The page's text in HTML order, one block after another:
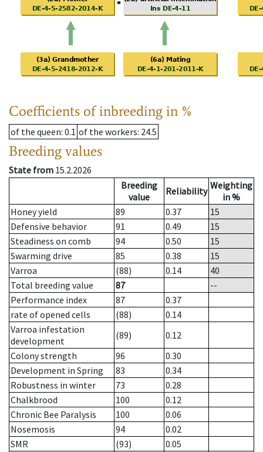
Coefficients of inbreeding in %
of the queen: 0.1 of the workers: 24.5
Breeding values
State from 15.2.2026
Breeding
value
Reliability Weighting
in %
Honey yield
89 0.37
15
Defensive behavior
91 0.49
15
Steadiness on comb
94 0.50
15
Swarming drive
85 0.38
15
Varroa
(88) 0.14
40
Total breeding value
87
--
Performance index
87
0.37
rate of opened cells
(88)
0.14
Varroa infestation
development
(89)
0.12
Colony strength
96
0.30
Development in Spring
83
0.34
Robustness in winter
73
0.28
Chalkbrood
100
0.12
Chronic Bee Paralysis
100
0.06
Nosemosis
94
0.02
SMR
(93)
0.05